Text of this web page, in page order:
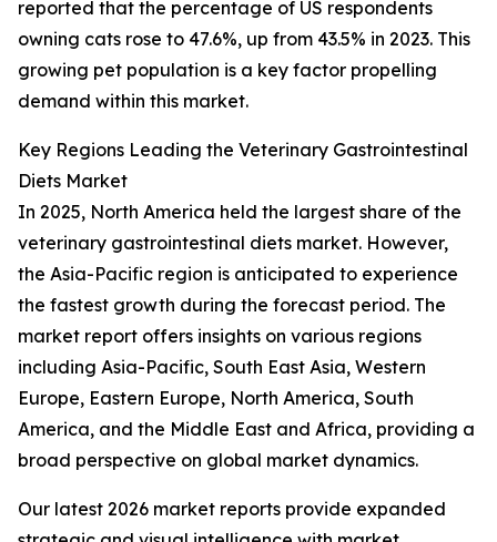
reported that the percentage of US respondents
owning cats rose to 47.6%, up from 43.5% in 2023. This
growing pet population is a key factor propelling
demand within this market.
Key Regions Leading the Veterinary Gastrointestinal
Diets Market
In 2025, North America held the largest share of the
veterinary gastrointestinal diets market. However,
the Asia-Pacific region is anticipated to experience
the fastest growth during the forecast period. The
market report offers insights on various regions
including Asia-Pacific, South East Asia, Western
Europe, Eastern Europe, North America, South
America, and the Middle East and Africa, providing a
broad perspective on global market dynamics.
Our latest 2026 market reports provide expanded